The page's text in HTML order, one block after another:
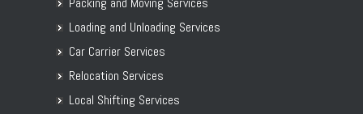
Loading and Unloading Services
Car Carrier Services
Relocation Services
Local Shifting Services